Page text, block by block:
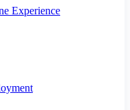
Experience